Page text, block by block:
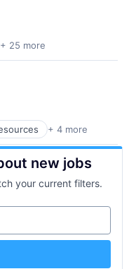
+ 25 more
+ 4 more
new jobs
your current filters.